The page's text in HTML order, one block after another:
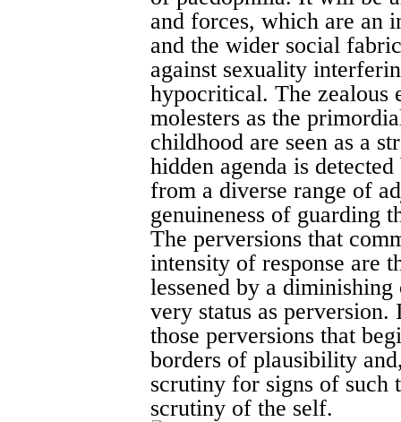
and forces, which are an
and the wider social
against sexuality
hypocritical. The zealous
molesters as the
childhood are seen as a
hidden agenda is
from a diverse range of
genuineness of guarding
The perversions that
intensity of response are
lessened by a
very status as
those perversions that
borders of plausibility
scrutiny for signs of such
scrutiny of the self.